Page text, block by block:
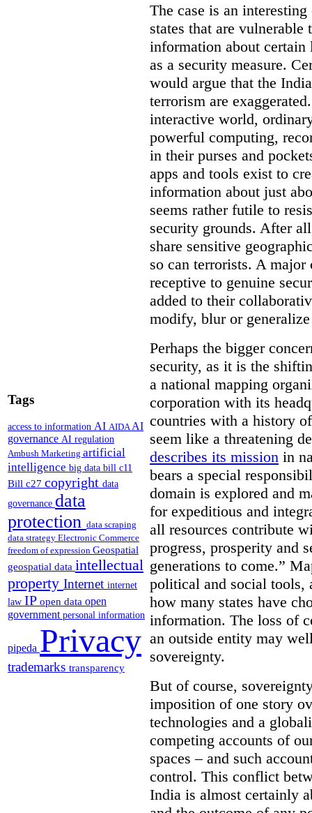
Tags
access to information AI AIDAAI
governance AI regulation
Ambush Marketing artificial
intelligence big data bill c11
Bill c27 copyright data
governance data
protection data scraping
data strategy Electronic Commerce
freedom of expression Geospatial
geospatial data intellectual
property Internet internet
law IP open data open
government personal information
pipeda Privacy
trademarks transparency
The case is an
states that are
information about
as a security measure.
would argue that the
terrorism are
interactive world,
powerful computing,
in their purses and
apps and tools exist to
information about just
seems rather futile to
security grounds. After
share sensitive
so can terrorists. A
receptive to genuine
added to their
modify, blur or
Perhaps the bigger
security, as it is the
a national mapping
corporation with its
countries with a history
seem like a threatening
describes its mission in
bears a special
domain is explored and
for expeditious and
all resources contribute
progress, prosperity and
generations to come.”
political and social tools,
how many states have
information. The loss of
an outside entity may
sovereignty.
But of course,
imposition of one story
technologies and a
competing accounts of
spaces – and such
control. This conflict
India is almost certainly